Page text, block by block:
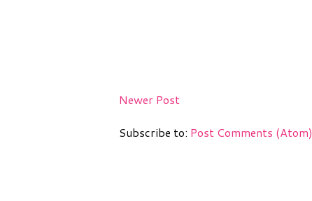
Newer Post
Subscribe to: Post Comments (Atom)